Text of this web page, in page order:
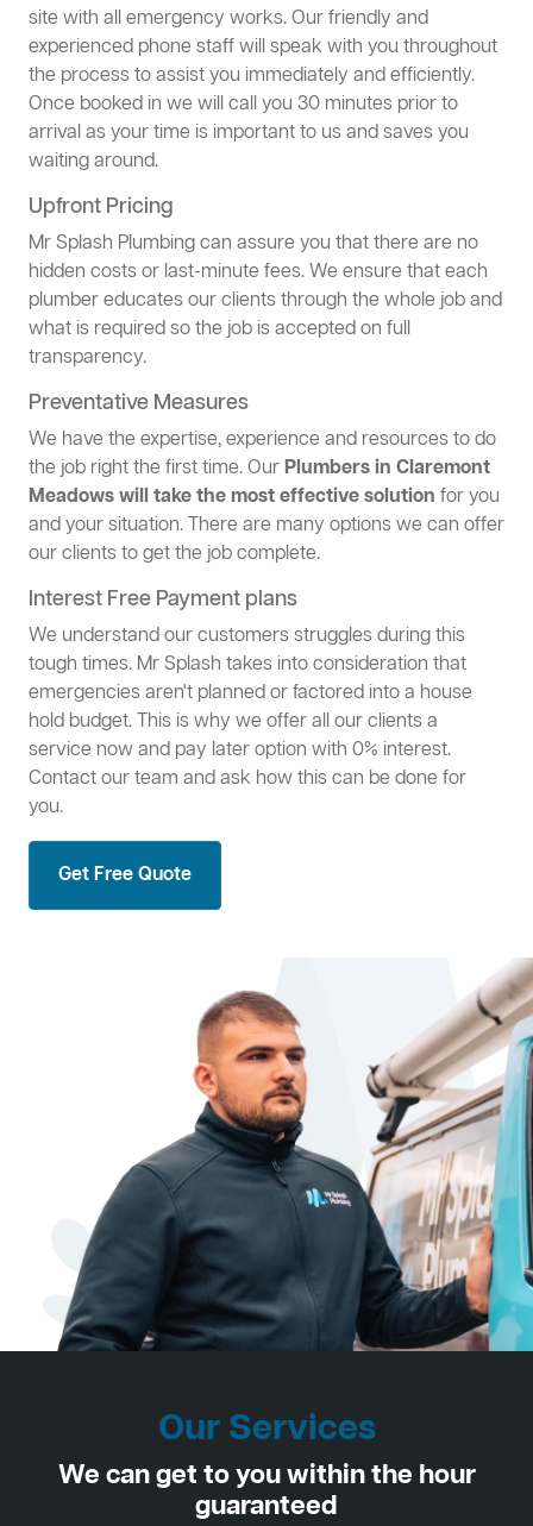
site with all emergency works. Our friendly and
experienced phone staff will speak with you throughout
the process to assist you immediately and efficiently.
Once booked in we will call you 30 minutes prior to
arrival as your time is important to us and saves you
waiting around.
Upfront Pricing
Mr Splash Plumbing can assure you that there are no
hidden costs or last-minute fees. We ensure that each
plumber educates our clients through the whole job and
what is required so the job is accepted on full
transparency.
Preventative Measures
We have the expertise, experience and resources to do
the job right the first time. OurPlumbers in Claremont
Meadows will take the most effective solution for you
and your situation. There are many options we can offer
our clients to get the job complete.
Interest Free Payment plans
We understand our customers struggles during this
tough times. Mr Splash takes into consideration that
emergencies aren't planned or factored into a house
hold budget. This is why we offer all our clients a
service now and pay later option with 0% interest.
Contact our team and ask how this can be done for
you.
Get Free Quote
Our Services
We can get to you within the hour
guaranteed